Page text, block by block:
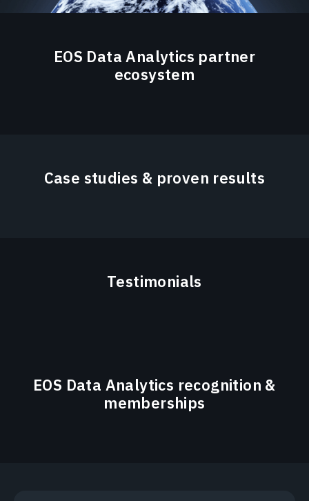
EOS Data Analytics partner
ecosystem
Case studies & proven results
Testimonials
EOS Data Analytics recognition &
memberships